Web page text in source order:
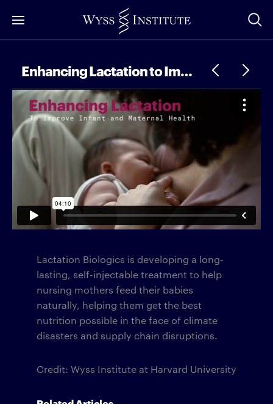
to
Enhancing Lactation to Improve Infant and Maternal Health
Lactation Biologics is developing a long-
lasting, self-injectable treatment to help
nursing mothers feed their babies
naturally, helping them get the best
nutrition possible in the face of climate
disasters and supply chain disruptions.
Credit: Wyss Institute at Harvard University